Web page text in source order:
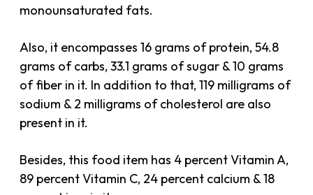
monounsaturated fats.
Also, it encompasses 16 grams of protein, 54.8
grams of carbs, 33.1 grams of sugar & 10 grams
of fiber in it. In addition to that, 119 milligrams of
sodium & 2 milligrams of cholesterol are also
present in it.
Besides, this food item has 4 percent Vitamin A,
89 percent Vitamin C, 24 percent calcium & 18